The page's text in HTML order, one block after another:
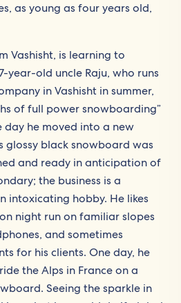
as young as four years old,
Vashisht, is learning to
year-old uncle Raju, who runs
in Vashisht in summer,
of full power snowboarding”
day he moved into a new
glossy black snowboard was
and ready in anticipation of
the business is a
intoxicating hobby. He likes
night run on familiar slopes
and sometimes
for his clients. One day, he
the Alps in France on a
Seeing the sparkle in